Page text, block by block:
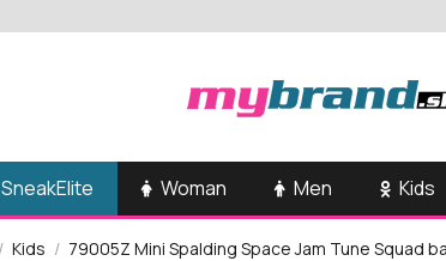
SneakElite Woman Men Kids
Kids 79005Z Mini Spalding Space Jam Tune Squad